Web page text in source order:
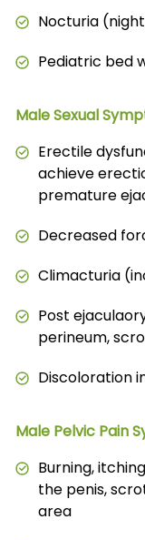
Nocturia
Pediatric bed
Male Sexual
Erectile
achieve
premature
Decreased
Climacturia
Post
perineum,
Discoloration
Male Pelvic Pain
Burning,
the penis,
area